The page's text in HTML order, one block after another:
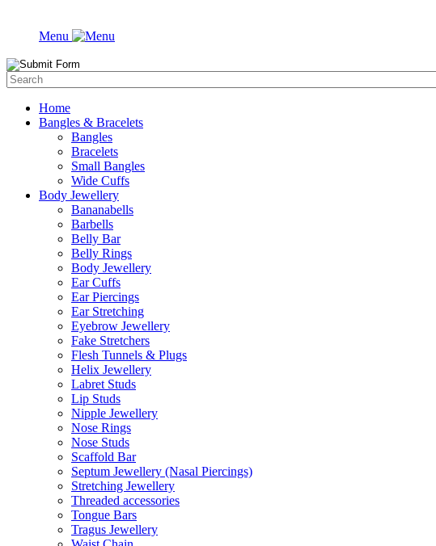
Menu
Home
Bangles & Bracelets
Bangles
Bracelets
Small Bangles
Wide Cuffs
Body Jewellery
Bananabells
Barbells
Belly Bar
Belly Rings
Body Jewellery
Ear Cuffs
Ear Piercings
Ear Stretching
Eyebrow Jewellery
Fake Stretchers
Flesh Tunnels & Plugs
Helix Jewellery
Labret Studs
Lip Studs
Nipple Jewellery
Nose Rings
Nose Studs
Scaffold Bar
Septum Jewellery (Nasal Piercings)
Stretching Jewellery
Threaded accessories
Tongue Bars
Tragus Jewellery